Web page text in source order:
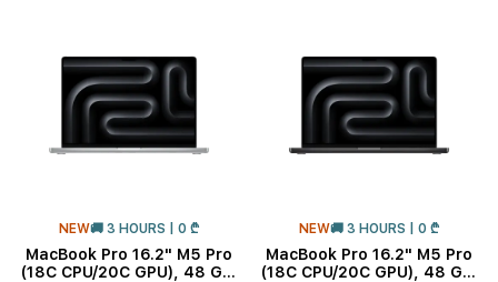
NEW🚚 3 HOURS | 0 ₾
MacBook Pro 16.2" M5 Pro
(18C CPU/20C GPU), 48 GB,
NEW🚚 3 HOURS | 0 ₾
MacBook Pro 16.2" M5 Pro
(18C CPU/20C GPU), 48 GB,